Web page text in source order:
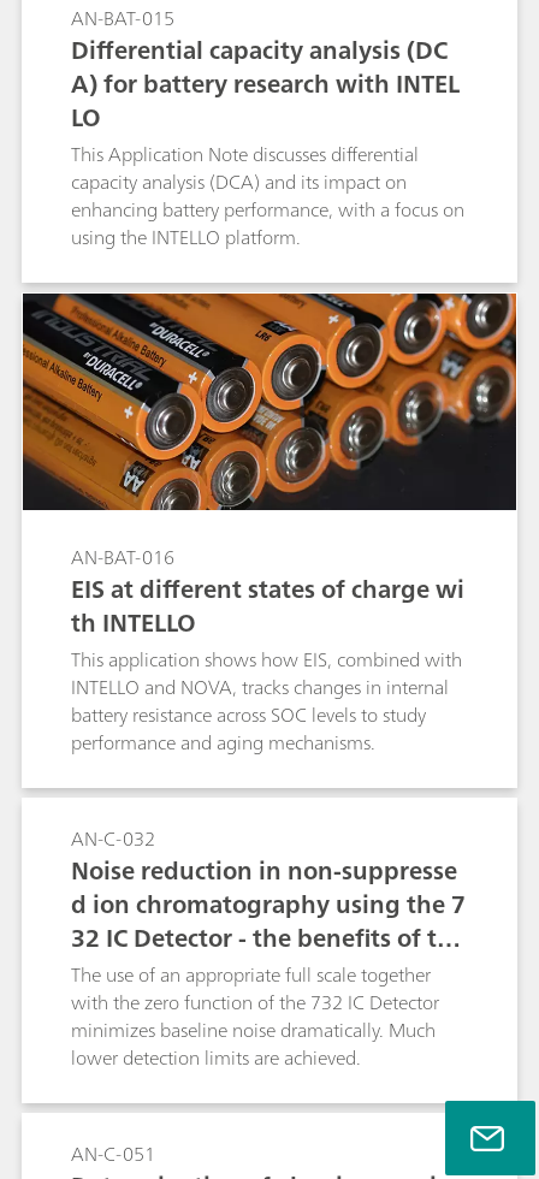
AN-BAT-015
Differential capacity analysis (DC
A) for battery research with INTEL
LO
This Application Note discusses differential
capacity analysis (DCA) and its impact on
enhancing battery performance, with a focus on
using the INTELLO platform.
AN-BAT-016
EIS at different states of charge wi
th INTELLO
This application shows how EIS, combined with
INTELLO and NOVA, tracks changes in internal
battery resistance across SOC levels to study
performance and aging mechanisms.
AN-C-032
Noise reduction in non-suppresse
d ion chromatography using the 7
32 IC Detector - the benefits of the
Metrohm auto zero / full scale ap
proach
The use of an appropriate full scale together
with the zero function of the 732 IC Detector
minimizes baseline noise dramatically. Much
lower detection limits are achieved.
AN-C-051